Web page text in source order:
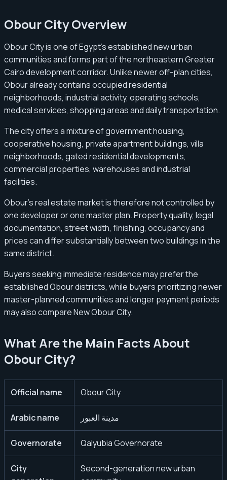
Obour City Overview
Obour City is one of Egypt’s established new urban
communities and forms part of the northeastern Greater
Cairo development corridor. Unlike newer off-plan cities,
Obour already contains occupied residential
neighborhoods, industrial activity, operating schools,
medical services, shopping areas and daily transportation.
The city offers a mixture of government housing,
cooperative housing, private apartment buildings, villa
neighborhoods, gated residential developments,
commercial properties, warehouses and industrial
facilities.
Obour’s real estate market is therefore not controlled by
one developer or one master plan. Property quality, legal
documentation, street width, finishing, occupancy and
prices can differ substantially between two buildings in the
same district.
Buyers seeking immediate residence may prefer the
established Obour districts, while buyers prioritizing newer
master-planned communities and longer payment periods
may also compare New Obour City.
What Are the Main Facts About
Obour City?
Official name Obour City
Arabic name مدينة العبور
Governorate Qalyubia Governorate
City
Second-generation new urban